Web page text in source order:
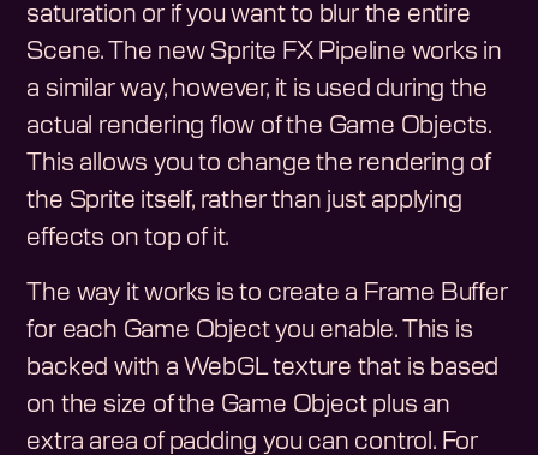
saturation or if you want to blur the entire
Scene. The new Sprite FX Pipeline works in
a similar way, however, it is used during the
actual rendering flow of the Game Objects.
This allows you to change the rendering of
the Sprite itself, rather than just applying
effects on top of it.
The way it works is to create a Frame Buffer
for each Game Object you enable. This is
backed with a WebGL texture that is based
on the size of the Game Object plus an
extra area of padding you can control. For